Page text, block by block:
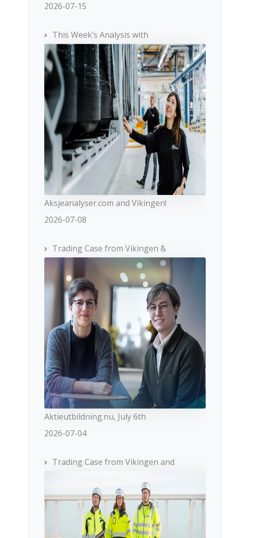
2026-07-15
This Week’s Analysis with
Aksjeanalyser.com and Vikingen!
2026-07-08
Trading Case from Vikingen &
Aktieutbildning.nu, July 6th
2026-07-04
Trading Case from Vikingen and